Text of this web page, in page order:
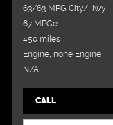
63/63 MPG City/Hwy
67 MPGe
450 miles
Engine, none Engine
N/A
CALL